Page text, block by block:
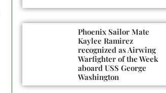
Phoenix Sailor Mate
Kaylee Ramirez
recognized as Airwing
Warfighter of the Week
aboard USS George
Washington